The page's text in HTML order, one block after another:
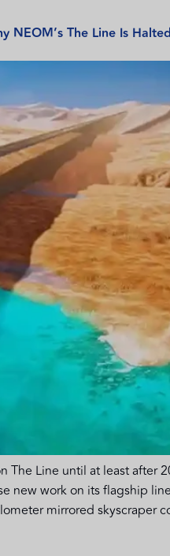
NEOM’s The Line Is
The Line until at least after
new work on its flagship
mirrored skyscraper